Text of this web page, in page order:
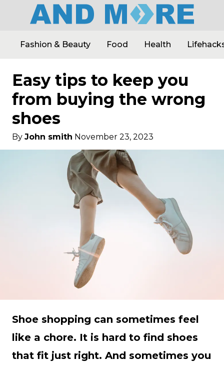
Fashion & Beauty Food Health
Easy tips to keep you
from buying the wrong
shoes
By John smith November 23, 2023
Shoe shopping can sometimes feel
like a chore. It is hard to find shoes
that fit just right. And sometimes you